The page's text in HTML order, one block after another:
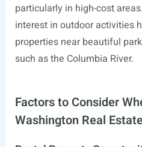
particularly in high-cost
interest in outdoor activities
properties near beautiful
such as the Columbia River.
Factors to Consider
Washington Real